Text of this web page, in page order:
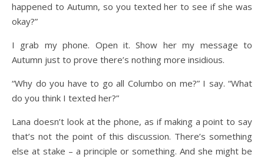
happened to Autumn, so you texted her to see if she was
okay?”
I grab my phone. Open it. Show her my message to
Autumn just to prove there’s nothing more insidious.
“Why do you have to go all Columbo on me?” I say. “What
do you think I texted her?”
Lana doesn’t look at the phone, as if making a point to say
that’s not the point of this discussion. There’s something
else at stake – a principle or something. And she might be